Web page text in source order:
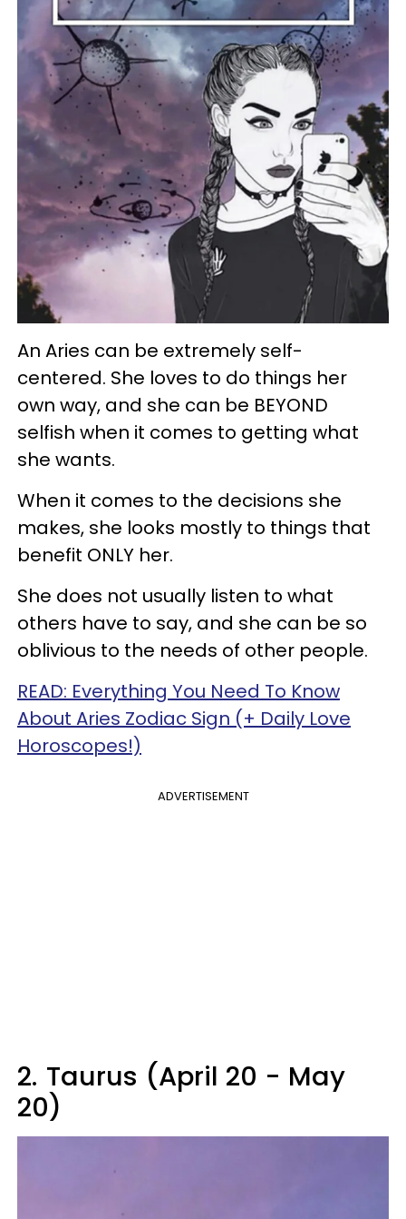
An Aries can be extremely self-
centered. She loves to do things her
own way, and she can be BEYOND
selfish when it comes to getting what
she wants.
When it comes to the decisions she
makes, she looks mostly to things that
benefit ONLY her.
She does not usually listen to what
others have to say, and she can be so
oblivious to the needs of other people.
READ: Everything You Need To Know
About Aries Zodiac Sign (+ Daily Love
Horoscopes!)
ADVERTISEMENT
2. Taurus (April 20 - May
20)